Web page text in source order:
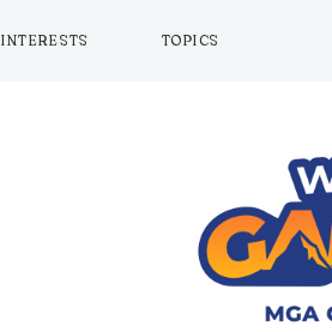
INTERESTS TOPICS